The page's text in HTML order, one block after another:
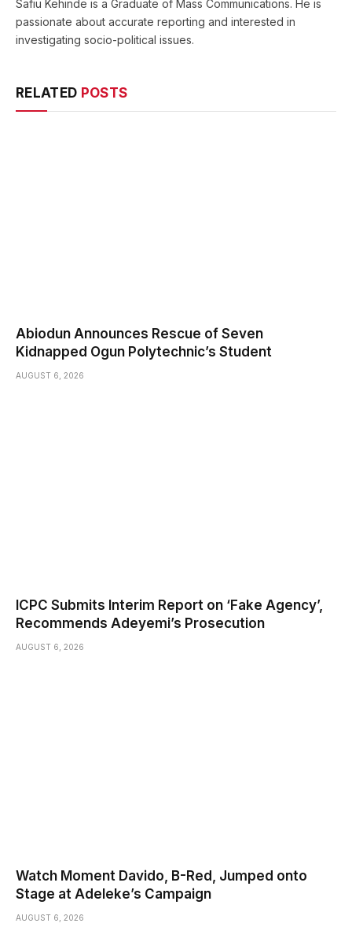
Safiu Kehinde is a Graduate of Mass Communications. He is
passionate about accurate reporting and interested in
investigating socio-political issues.
RELATED POSTS
Abiodun Announces Rescue of Seven
Kidnapped Ogun Polytechnic’s Student
AUGUST 6, 2026
ICPC Submits Interim Report on ‘Fake Agency’,
Recommends Adeyemi’s Prosecution
AUGUST 6, 2026
Watch Moment Davido, B-Red, Jumped onto
Stage at Adeleke’s Campaign
AUGUST 6, 2026